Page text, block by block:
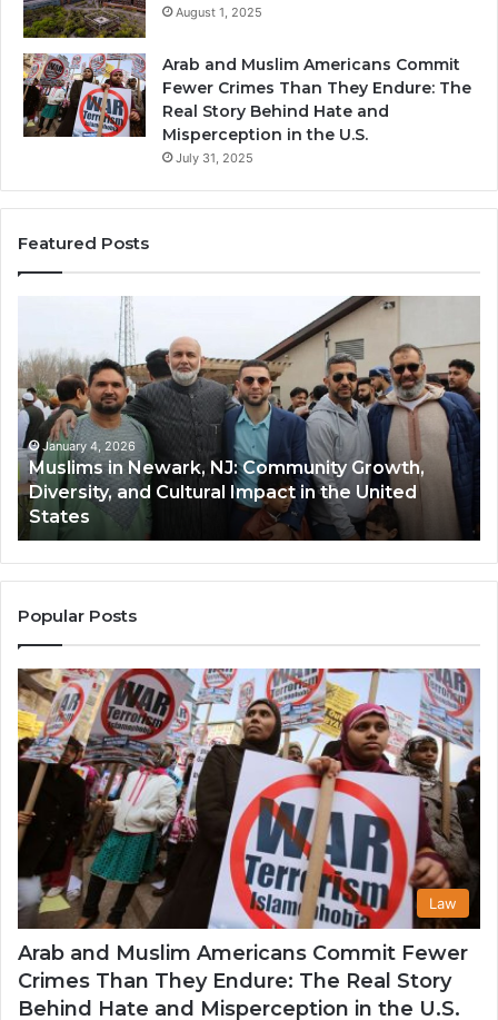
August 1, 2025
Arab and Muslim Americans Commit
Fewer Crimes Than They Endure: The
Real Story Behind Hate and
Misperception in the U.S.
July 31, 2025
Featured Posts
Qastall):
A
Traditional
Winter
Dish
and
Its
Growing
Popularity
Among
Muslim
Communities
the
USA
January 4, 2026
Qastall (Al-Qastall): A Traditional Winter Dish
and Its Growing Popularity Among Muslim
Communities in the USA
Popular Posts
Law
Arab and Muslim Americans Commit Fewer
Crimes Than They Endure: The Real Story
Behind Hate and Misperception in the U.S.